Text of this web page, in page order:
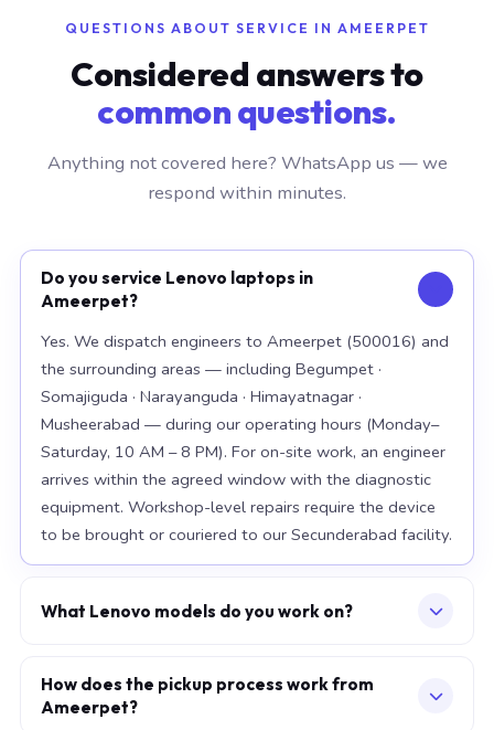
QUESTIONS ABOUT SERVICE IN AMEERPET
Considered answers to
common questions.
Anything not covered here? WhatsApp us — we
respond within minutes.
Do you service Lenovo laptops in
Ameerpet?
Yes. We dispatch engineers to Ameerpet (500016) and
the surrounding areas — including Begumpet ·
Somajiguda · Narayanguda · Himayatnagar ·
Musheerabad — during our operating hours (Monday–
Saturday, 10 AM – 8 PM). For on-site work, an engineer
arrives within the agreed window with the diagnostic
equipment. Workshop-level repairs require the device
to be brought or couriered to our Secunderabad facility.
What Lenovo models do you work on?
particular depth in premium models: ThinkPad X1
Carbon Gen 12, ThinkPad T14s Gen 4, Legion 5i Pro. For
How does the pickup process work from
Ameerpet?